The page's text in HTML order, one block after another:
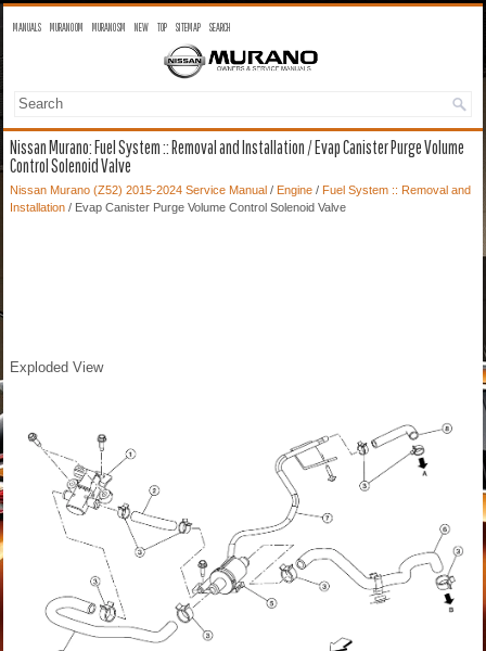
MANUALS MURANO OM MURANO SM NEW TOP SITEMAP SEARCH
Nissan Murano: Fuel System :: Removal and Installation / Evap Canister Purge Volume
Control Solenoid Valve
Nissan Murano (Z52) 2015-2024 Service Manual / Engine / Fuel System :: Removal and
Installation / Evap Canister Purge Volume Control Solenoid Valve
Exploded View